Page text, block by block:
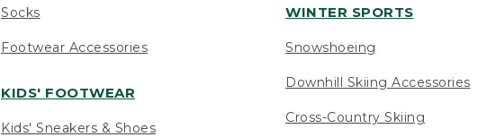
Socks
Footwear Accessories
KIDS' FOOTWEAR
Kids' Sneakers & Shoes
WINTER SPORTS
Snowshoeing
Downhill Skiing Accessories
Cross-Country Skiing